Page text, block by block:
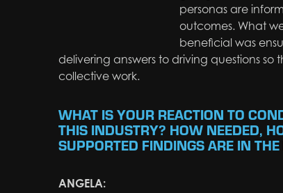
personas are
outcomes. What
beneficial was
delivering answers to driving questions
collective work.
WHAT IS YOUR REACTION TO
THIS INDUSTRY? HOW NEEDED,
SUPPORTED FINDINGS ARE IN
ANGELA: